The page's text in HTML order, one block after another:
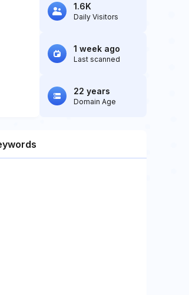
1.6K
Daily Visitors
1 week ago
Last scanned
22 years
Domain Age